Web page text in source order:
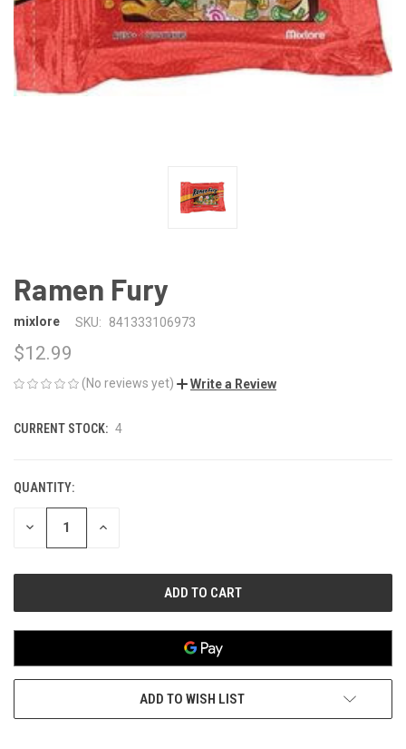
Ramen Fury
mixlore SKU: 841333106973
$12.99
(No reviews yet) Write a Review
CURRENT STOCK: 4
QUANTITY:
DECREASE INCREASE
ADD TO WISH LIST